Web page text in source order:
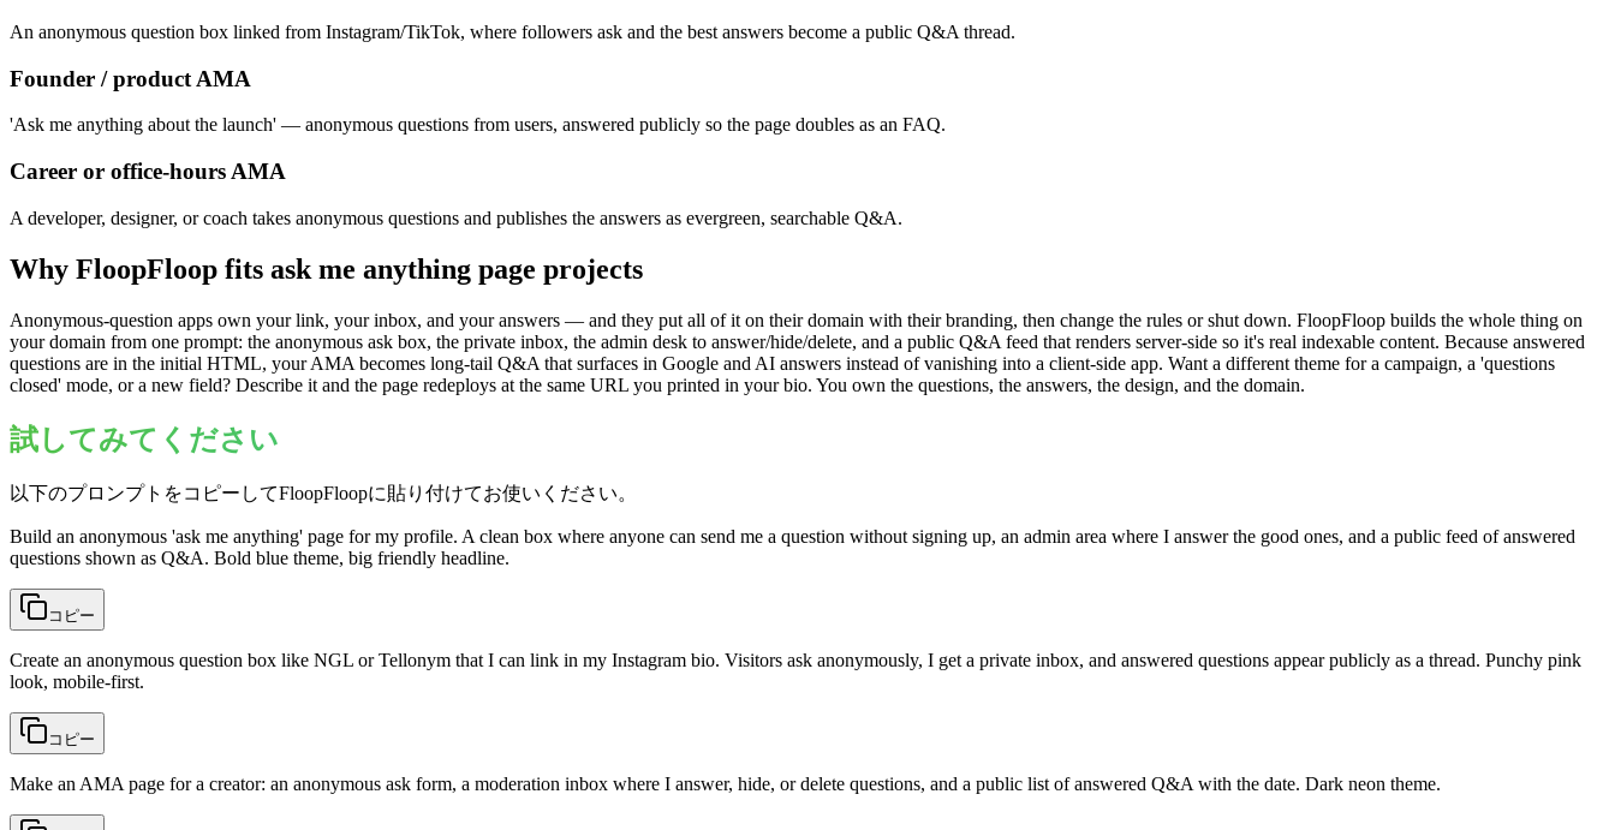
An anonymous question box linked from Instagram/TikTok, where followers ask and the best answers become a public Q&A thread.
Founder / product AMA
'Ask me anything about the launch' — anonymous questions from users, answered publicly so the page doubles as an FAQ.
Career or office-hours AMA
A developer, designer, or coach takes anonymous questions and publishes the answers as evergreen, searchable Q&A.
Why FloopFloop fits ask me anything page projects
Anonymous-question apps own your link, your inbox, and your answers — and they put all of it on their domain with their branding, then change the rules or shut down. FloopFloop builds the whole thing on
your domain from one prompt: the anonymous ask box, the private inbox, the admin desk to answer/hide/delete, and a public Q&A feed that renders server-side so it's real indexable content. Because answered
questions are in the initial HTML, your AMA becomes long-tail Q&A that surfaces in Google and AI answers instead of vanishing into a client-side app. Want a different theme for a campaign, a 'questions
closed' mode, or a new field? Describe it and the page redeploys at the same URL you printed in your bio. You own the questions, the answers, the design, and the domain.
試してみてください
以下のプロンプトをコピーしてFloopFloopに貼り付けてお使いください。
Build an anonymous 'ask me anything' page for my profile. A clean box where anyone can send me a question without signing up, an admin area where I answer the good ones, and a public feed of answered
questions shown as Q&A. Bold blue theme, big friendly headline.
コピー
Create an anonymous question box like NGL or Tellonym that I can link in my Instagram bio. Visitors ask anonymously, I get a private inbox, and answered questions appear publicly as a thread. Punchy pink
look, mobile-first.
コピー
Make an AMA page for a creator: an anonymous ask form, a moderation inbox where I answer, hide, or delete questions, and a public list of answered Q&A with the date. Dark neon theme.